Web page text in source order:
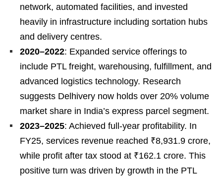
network, automated facilities, and invested
heavily in infrastructure including sortation hubs
and delivery centres.
2020–2022: Expanded service offerings to
include PTL freight, warehousing, fulfillment, and
advanced logistics technology. Research
suggests Delhivery now holds over 20% volume
market share in India’s express parcel segment.
2023–2025: Achieved full-year profitability. In
FY25, services revenue reached ₹8,931.9 crore,
while profit after tax stood at ₹162.1 crore. This
positive turn was driven by growth in the PTL